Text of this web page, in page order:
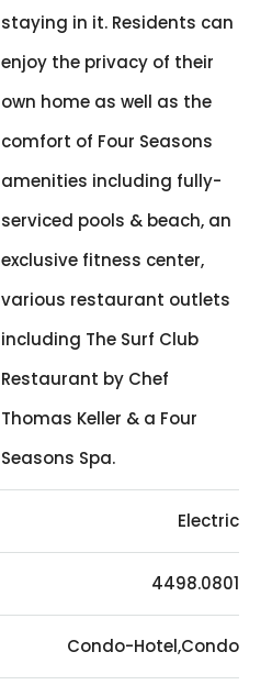
staying in it. Residents can
enjoy the privacy of their
own home as well as the
comfort of Four Seasons
amenities including fully-
serviced pools & beach, an
exclusive fitness center,
various restaurant outlets
including The Surf Club
Restaurant by Chef
Thomas Keller & a Four
Seasons Spa.
Electric
4498.0801
Condo-Hotel,Condo